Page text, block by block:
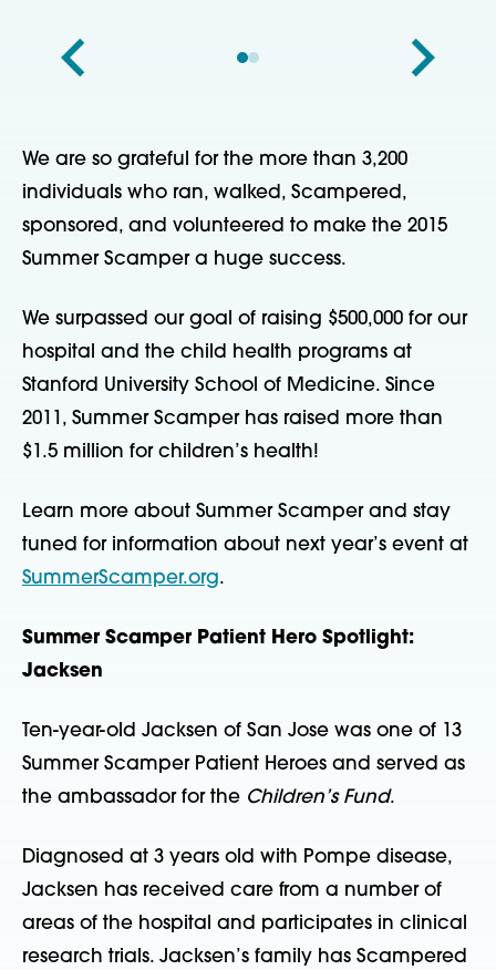
We are so grateful for the more than 3,200
individuals who ran, walked, Scampered,
sponsored, and volunteered to make the 2015
Summer Scamper a huge success.
We surpassed our goal of raising $500,000 for our
hospital and the child health programs at
Stanford University School of Medicine. Since
2011, Summer Scamper has raised more than
$1.5 million for children’s health!
Learn more about Summer Scamper and stay
tuned for information about next year’s event at
SummerScamper.org.
Summer Scamper Patient Hero Spotlight:
Jacksen
Ten-year-old Jacksen of San Jose was one of 13
Summer Scamper Patient Heroes and served as
the ambassador for the Children’s Fund.
Diagnosed at 3 years old with Pompe disease,
Jacksen has received care from a number of
areas of the hospital and participates in clinical
research trials. Jacksen’s family has Scampered